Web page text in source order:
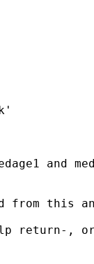
and
from this
return-,